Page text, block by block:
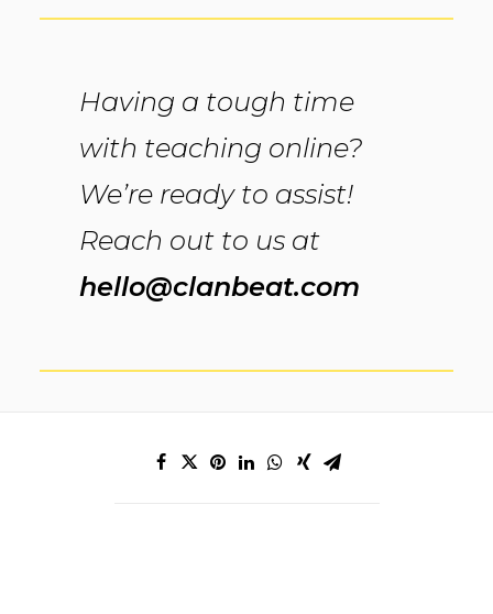
Having a tough time
with teaching online?
We’re ready to assist!
Reach out to us at
hello@clanbeat.com